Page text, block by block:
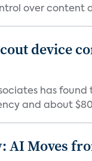
over content
device
has
and about
AI Moves